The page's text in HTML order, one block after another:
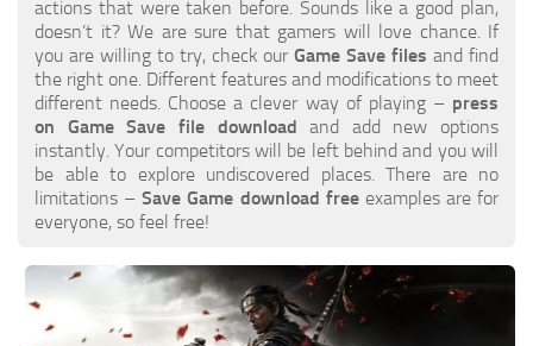
Xbox 360 Save Game
Xbox One Save Game
WII Save Game
actions that were taken before. Sounds like a good plan,
doesn’t it? We are sure that gamers will love chance. If
you are willing to try, check ourGame Save files and find
the right one. Different features and modifications to meet
different needs. Choose a clever way of playing – press
on Game Save file download and add new options
instantly. Your competitors will be left behind and you will
be able to explore undiscovered places. There are no
limitations –Save Game download freeexamples are for
everyone, so feel free!